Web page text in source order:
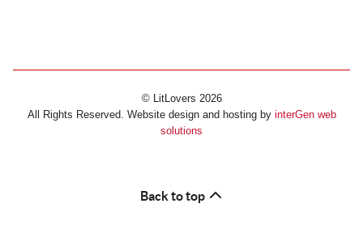
© LitLovers 2026
All Rights Reserved. Website design and hosting by interGen web
solutions
Back to top